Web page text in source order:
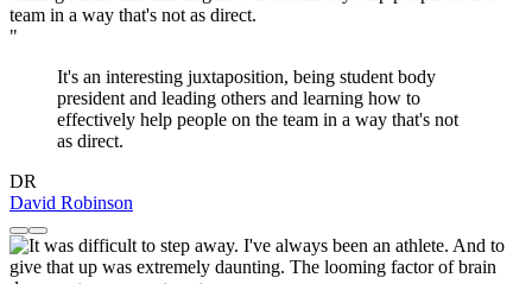
"
It's an interesting juxtaposition, being student body
president and leading others and learning how to
effectively help people on the team in a way that's not
as direct.
DR
David Robinson